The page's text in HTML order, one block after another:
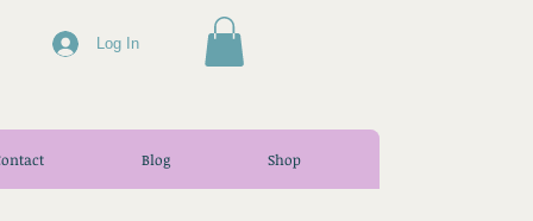
Log In
Blog Shop